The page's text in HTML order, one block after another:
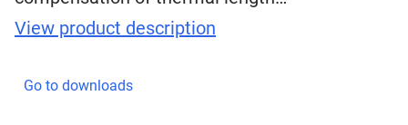
View product description
Go to downloads